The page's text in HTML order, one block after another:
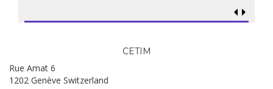
CETIM
Rue Amat 6
1202 Genève Switzerland